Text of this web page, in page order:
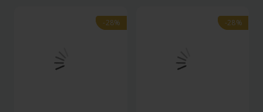
-28%
-28% -28%
-28%